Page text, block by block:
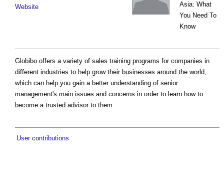
Asia: What
You Need To
Know
Website
Globibo offers a variety of sales training programs for companies in
different industries to help grow their businesses around the world,
which can help you gain a better understanding of senior
management's main issues and concerns in order to learn how to
become a trusted advisor to them.
User contributions